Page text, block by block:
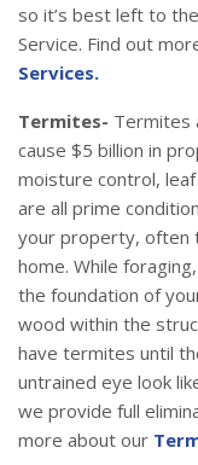
so it’s best left to
Service. Find out
Services.
Termites- Termites
cause $5 billion in
moisture control,
are all prime
your property, often
home. While
the foundation of
wood within the
have termites until
untrained eye look
we provide full
more about our